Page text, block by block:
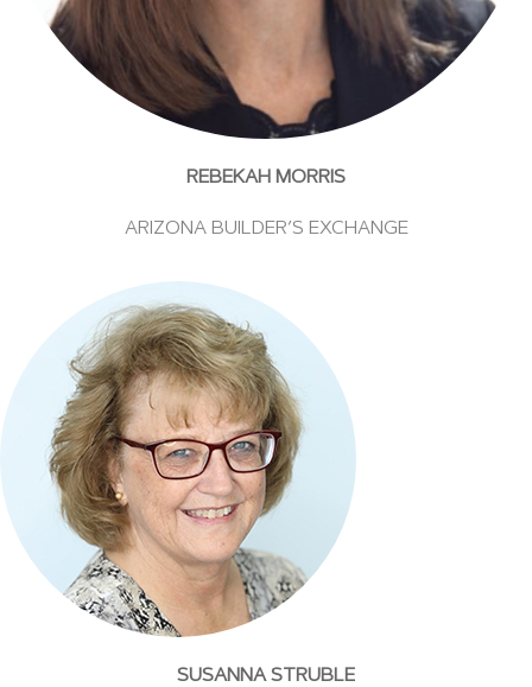
REBEKAH MORRIS
ARIZONA BUILDER’S EXCHANGE
SUSANNA STRUBLE